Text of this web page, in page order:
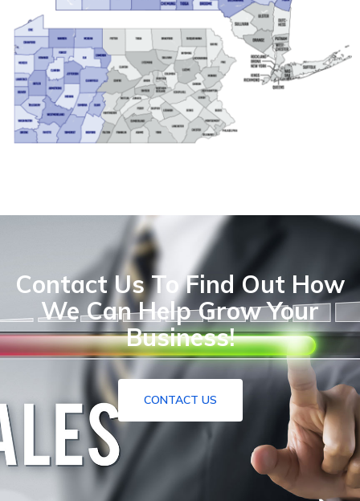
Contact Us To Find Out How
We Can Help Grow Your
Business!
CONTACT US